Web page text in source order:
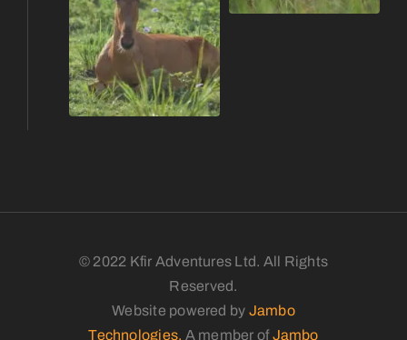
© 2022 Kfir Adventures Ltd. All Rights
Reserved.
Website powered by Jambo
Technologies. A member ofJambo